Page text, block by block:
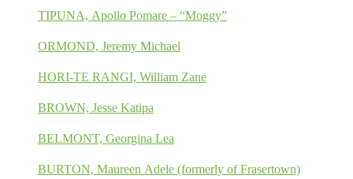
TIPUNA, Apollo Pomare – “Moggy”
ORMOND, Jeremy Michael
HORI-TE RANGI, William Zane
BROWN, Jesse Katipa
BELMONT, Georgina Lea
BURTON, Maureen Adele (formerly of Frasertown)